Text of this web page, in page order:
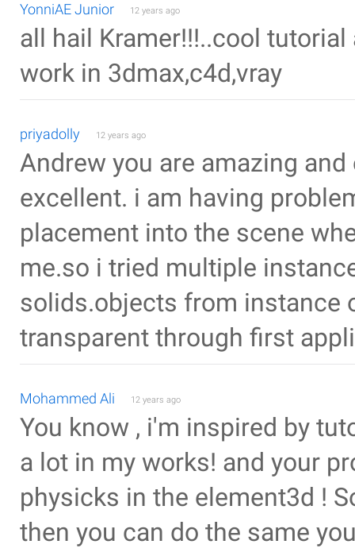
YonniAE Junior 12 years ago
all hail Kramer!!!..cool
work in 3dmax,c4d,vray
priyadolly 12 years ago
Andrew you are amazing
excellent. i am having
placement into the scene
me.so i tried multiple
solids.objects from instance
transparent through first
Mohammed Ali 12 years ago
You know , i'm inspired by
a lot in my works! and your
physicks in the element3d !
then you can do the same